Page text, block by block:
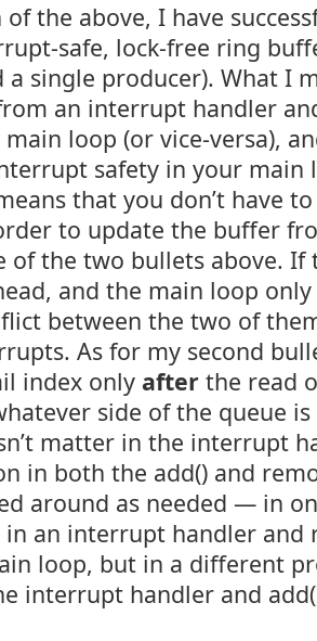
the above, I have
safe, lock-free ring
a single producer). What I
an interrupt handler
loop (or vice-versa),
safety in your main
that you don’t have
to update the buffer
of the two bullets above.
and the main loop
between the two of
As for my second
index only after the read
side of the queue
matter in the interrupt
in both the add() and
around as needed — in
in an interrupt handler and
loop, but in a different
interrupt handler and